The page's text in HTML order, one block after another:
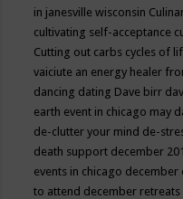
in janesville wisconsin
cultivating self-acceptance
Cutting out carbs cycles of
vaiciute an energy healer
dancing dating Dave birr
earth event in chicago may
de-clutter your mind de-
death support december
events in chicago december
to attend december retreats